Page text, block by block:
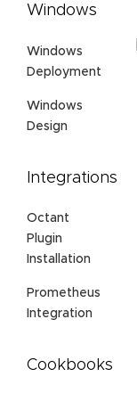
Windows
Windows
Deployment
Windows
Design
Integrations
Octant
Plugin
Installation
Prometheus
Integration
Cookbooks